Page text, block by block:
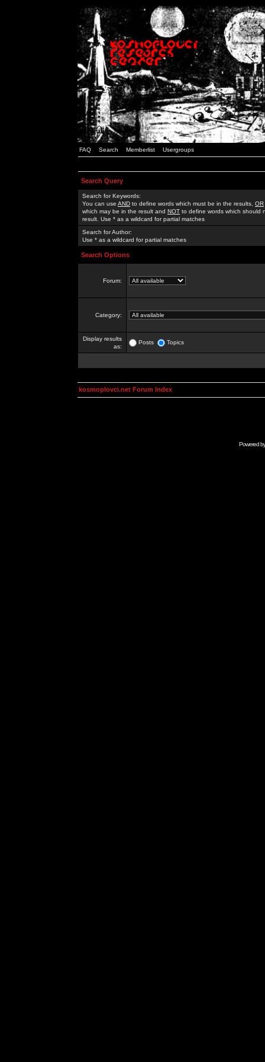
FAQ Search Memberlist Usergroups
Search Query
Search for Keywords:
You can use AND to define words which must be in the results, OR
which may be in the result and NOT to define words which should
result. Use * as a wildcard for partial matches
Search for Author:
Use * as a wildcard for partial matches
Search Options
Forum:
Category:
Display results
as:
Posts Topics
kosmoplovci.net Forum Index
Powered